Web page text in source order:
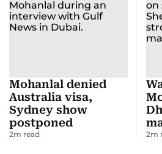
Mohanlal denied
Australia visa,
Sydney show
postponed
2m read 2m